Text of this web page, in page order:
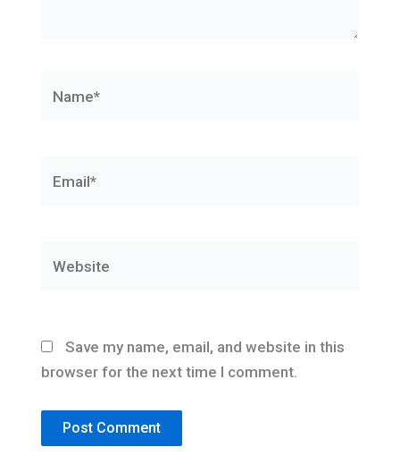
Save my name, email, and website in this
browser for the next time I comment.